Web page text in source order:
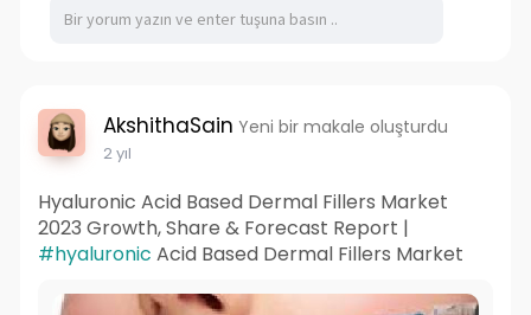
AkshithaSain Yeni bir makale oluşturdu
2 yıl
Hyaluronic Acid Based Dermal Fillers Market
2023 Growth, Share & Forecast Report |
#hyaluronic Acid Based Dermal Fillers Market